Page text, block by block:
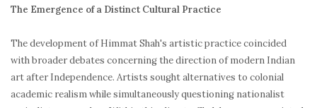
The Emergence of a Distinct Cultural Practice
The development of Himmat Shah's artistic practice coincided
with broader debates concerning the direction of modern Indian
art after Independence. Artists sought alternatives to colonial
academic realism while simultaneously questioning nationalist